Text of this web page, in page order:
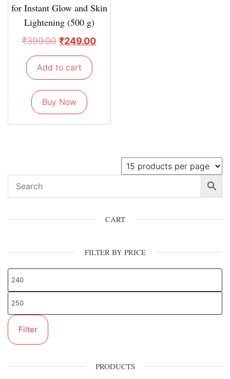
for Instant Glow and Skin
Lightening (500 g)
₹399.00 ₹249.00
Add to cart
Buy Now
CART
FILTER BY PRICE
Filter
PRODUCTS